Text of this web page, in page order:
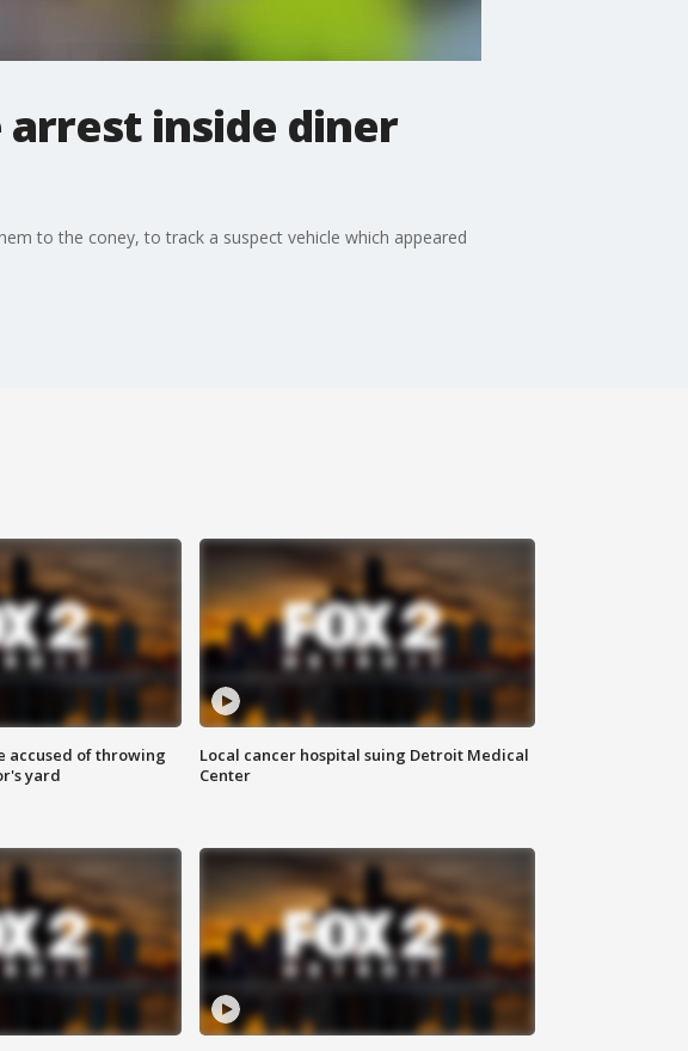
inside diner
to the coney, to track a suspect vehicle which appeared
accused of throwing
yard
Local cancer hospital suing Detroit Medical
Center